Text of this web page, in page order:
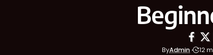
ByAdmin 12